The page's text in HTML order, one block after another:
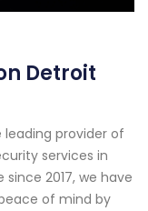
Detroit
provider of
services in
2017, we have
of mind by